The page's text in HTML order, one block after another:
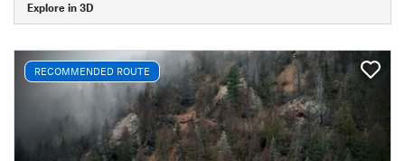
Explore in 3D
RECOMMENDED ROUTE